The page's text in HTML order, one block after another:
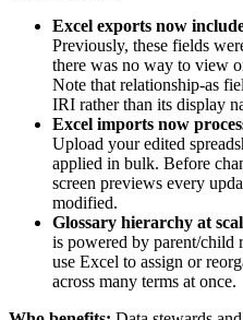
Excel exports now
Previously, these fields
there was no way to view
Note that relationship-as
IRI rather than its display
Excel imports now
Upload your edited
applied in bulk. Before
screen previews every
modified.
Glossary hierarchy at
is powered by parent/child
use Excel to assign or
across many terms at once.